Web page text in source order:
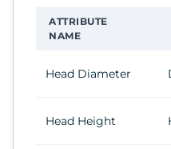
ATTRIBUTE
NAME
Head Diameter
Head Height